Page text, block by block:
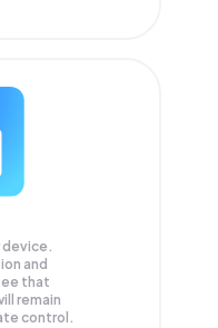
device.
and
that
remain
control.